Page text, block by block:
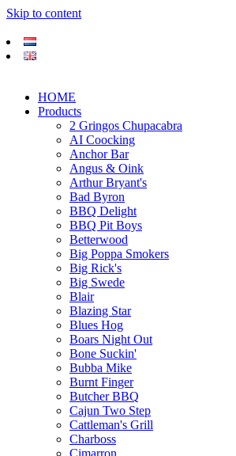
Skip to content
HOME
Products
2 Gringos Chupacabra
AI Coocking
Anchor Bar
Angus & Oink
Arthur Bryant's
Bad Byron
BBQ Delight
BBQ Pit Boys
Betterwood
Big Poppa Smokers
Big Rick's
Big Swede
Blair
Blazing Star
Blues Hog
Boars Night Out
Bone Suckin'
Bubba Mike
Burnt Finger
Butcher BBQ
Cajun Two Step
Cattleman's Grill
Charboss
Cimarron